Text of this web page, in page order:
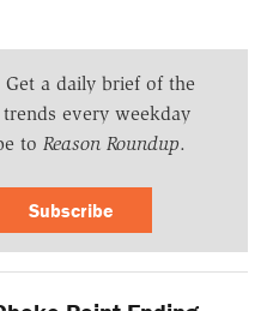
Get a daily brief of the
every weekday
to Reason Roundup.
Subscribe